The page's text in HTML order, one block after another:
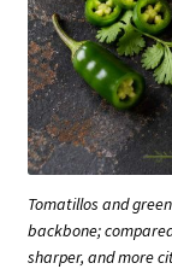
Tomatillos and
backbone;
sharper, and more